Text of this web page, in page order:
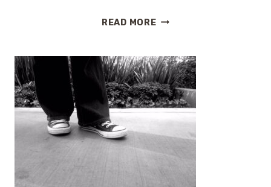
READ MORETHE
OF
CARNIVAL’S
FUN
SHIP
2.0
#FUNSHIP2DOT0